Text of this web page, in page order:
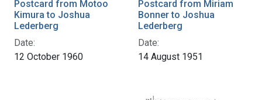
Postcard from Motoo
Kimura to Joshua
Lederberg
Date:
12 October 1960
Postcard from Miriam
Bonner to Joshua
Lederberg
Date:
14 August 1951